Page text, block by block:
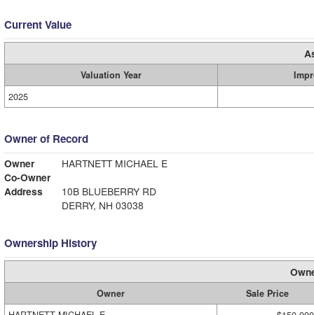
Current Value
Valuation Year
2025
Owner of Record
Owner
HARTNETT MICHAEL E
Co-Owner
Address
10B BLUEBERRY RD
DERRY, NH 03038
Ownership History
Owner
Sale Price